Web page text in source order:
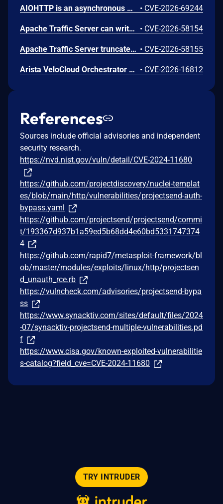
AIOHTTP is an asynchronous HTTP client/server framework for asyncio and Python. Prior to 3.14.3, an out-of-bounds heap read could occur in the C response parser while building an error message for a malformed response. An attacker controlled server, or possibly an accidental response, could trigger a DoS in the client. The vulnerable path was error message construction in aiohttp/_http_parser.pyx, where an llhttp error-position pointer was used to build a snippet for malformed chunked responses and malformed request or response bytes at the buffer end. This issue is fixed in version 3.14.3. • CVE-2026-69244
Apache Traffic Server can write out of bounds or overflow integers while parsing MIME and HTTP headers. This issue affects Apache Traffic Server: from 8.0.0 through 8.1.9, from 9.0.0 through 9.2.14, from 10.0.0 through 10.1.3. Users are recommended to upgrade to version 9.2.15 or 10.1.4, which fix the issue. • CVE-2026-58154
Apache Traffic Server truncates over-long header names, allowing header aliasing, request smuggling, and policy bypass. This issue affects Apache Traffic Server: from 8.0.0 through 8.1.9, from 9.0.0 through 9.2.14, from 10.0.0 through 10.1.3. Users are recommended to upgrade to version 9.2.15 or 10.1.4, which fix the issue. • CVE-2026-58155
Arista VeloCloud Orchestrator On-Prem OS Command Injection Vulnerability • CVE-2026-16812
References
Sources include official advisories and independent
security research.
https://nvd.nist.gov/vuln/detail/CVE-2024-11680
https://github.com/projectdiscovery/nuclei-templat
es/blob/main/http/vulnerabilities/projectsend-auth-
bypass.yaml
https://github.com/projectsend/projectsend/commi
t/193367d937b1a59ed5b68dd4e60bd5331747374
4
https://github.com/rapid7/metasploit-framework/bl
ob/master/modules/exploits/linux/http/projectsen
d_unauth_rce.rb
https://vulncheck.com/advisories/projectsend-bypa
ss
https://www.synacktiv.com/sites/default/files/2024
-07/synacktiv-projectsend-multiple-vulnerabilities.pd
f
https://www.cisa.gov/known-exploited-vulnerabilitie
s-catalog?field_cve=CVE-2024-11680
TRY INTRUDER